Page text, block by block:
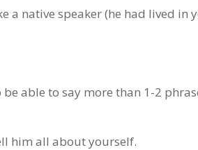
a native speaker (he had lived in
able to say more than 1-2
him all about yourself.